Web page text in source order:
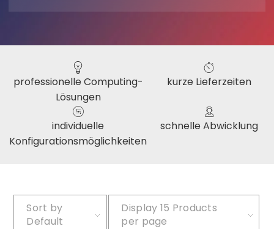
professionelle Computing-
Lösungen
kurze Lieferzeiten
individuelle
Konfigurationsmöglichkeiten
schnelle Abwicklung
Sort by
Default
Display 15 Products
per page